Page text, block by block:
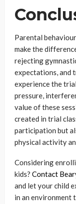
Parental
make the
rejecting
expectations, and
experience the
pressure,
value of these
created in trial
participation but
physical activity
Considering
kids? Contact
and let your child
in an environment